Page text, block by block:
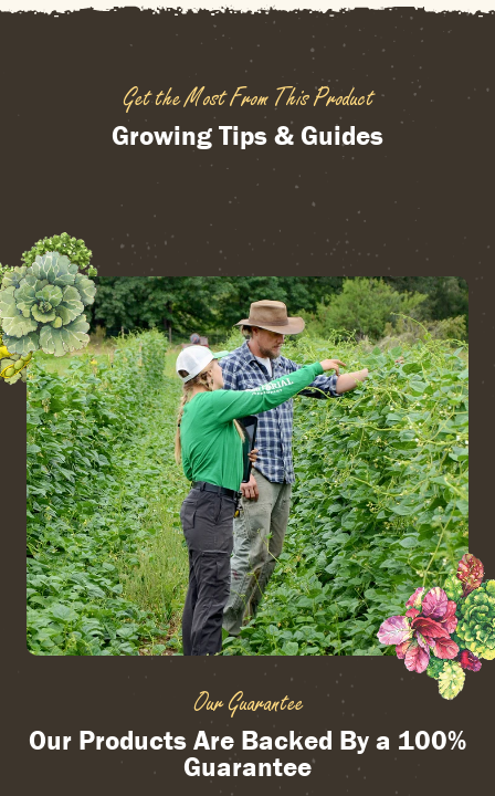
Get the Most From This Product
Growing Tips & Guides
Our Guarantee
Our Products Are Backed By a 100%
Guarantee